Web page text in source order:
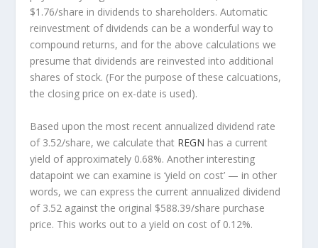
$1.76/share in dividends to shareholders. Automatic
reinvestment of dividends can be a wonderful way to
compound returns, and for the above calculations we
presume that dividends are reinvested into additional
shares of stock. (For the purpose of these calcuations,
the closing price on ex-date is used).
Based upon the most recent annualized dividend rate
of 3.52/share, we calculate that REGN has a current
yield of approximately 0.68%. Another interesting
datapoint we can examine is ‘yield on cost’ — in other
words, we can express the current annualized dividend
of 3.52 against the original $588.39/share purchase
price. This works out to a yield on cost of 0.12%.